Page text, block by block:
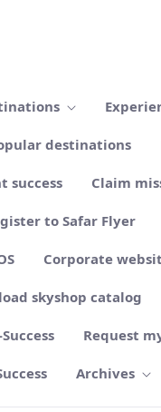
destinations
success Claim
to Safar Flyer
Corporate
skyshop catalog
Request
Archives